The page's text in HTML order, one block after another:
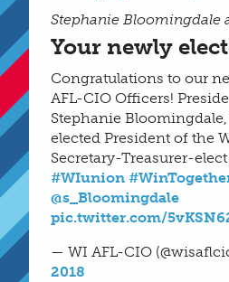
Stephanie Bloomingdale
Your newly
Congratulations to our
AFL-CIO Officers!
Stephanie
elected President of the
Secretary-Treasurer-
#WIunion
@s_Bloomingdale
pic.twitter.com/
— WI AFL-CIO
2018